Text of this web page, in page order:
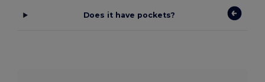
Does it have pockets?